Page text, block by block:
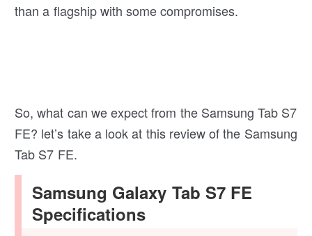
than a flagship with some compromises.
So, what can we expect from the Samsung Tab S7
FE? let’s take a look at this review of the Samsung
Tab S7 FE.
Samsung Galaxy Tab S7 FE
Specifications